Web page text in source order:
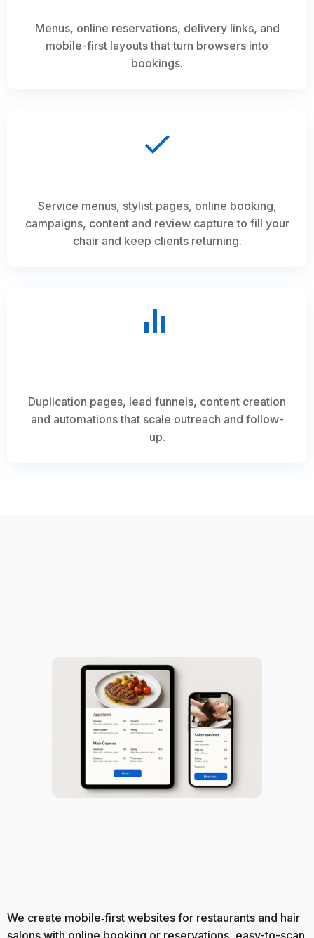
Menus, online reservations, delivery links, and
mobile-first layouts that turn browsers into
bookings.
Service menus, stylist pages, online booking,
campaigns, content and review capture to fill your
chair and keep clients returning.
Duplication pages, lead funnels, content creation
and automations that scale outreach and follow-
up.
We create mobile‑first websites for restaurants and hair
salons with online booking or reservations, easy-to-scan